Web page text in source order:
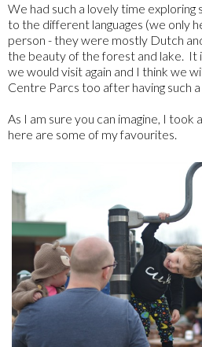
We had such a lovely time exploring
to the different languages (we only
person - they were mostly Dutch
the beauty of the forest and lake. It
we would visit again and I think we
Centre Parcs too after having such
As I am sure you can imagine, I took
here are some of my favourites.